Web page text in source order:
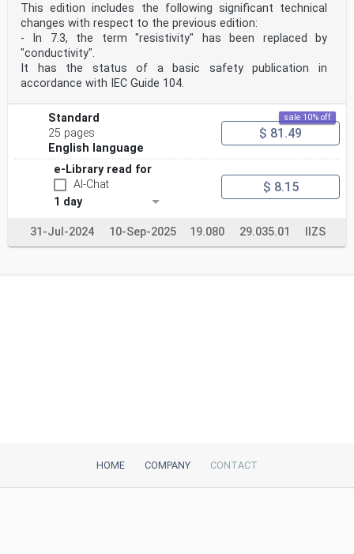
This edition includes the following significant technical
changes with respect to the previous edition:
- In 7.3, the term "resistivity" has been replaced by
"conductivity".
It has the status of a basic safety publication in
accordance with IEC Guide 104.
Standard
25 pages
English language
sale 10% off
$ 81.49
e-Library read for
AI-Chat
1 day
$ 8.15
31-Jul-2024 10-Sep-2025 19.080 29.035.01 IIZS
HOME COMPANY CONTACT